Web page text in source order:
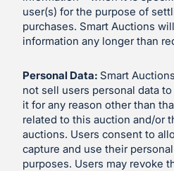
user(s) for the purpose of
purchases. Smart Auctions
information any longer than
Personal Data: Smart
not sell users personal data
it for any reason other than
related to this auction and/or
auctions. Users consent to
capture and use their
purposes. Users may revoke